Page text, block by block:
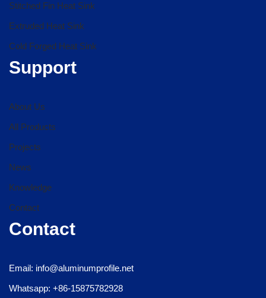
Stitched Fin Heat Sink
Extruded Heat Sink
Cold Forged Heat Sink
Support
About Us
All Products
Projects
News
Knowledge
Contact
Contact
Email: info@aluminumprofile.net
Whatsapp: +86-15875782928